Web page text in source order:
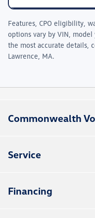
Features, CPO eligibility,
options vary by VIN,
the most accurate details,
Lawrence, MA.
Commonwealth
Service
Financing